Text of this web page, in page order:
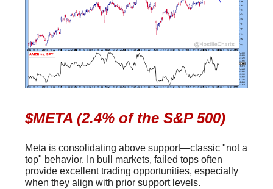
$META (2.4% of the S&P 500)
Meta is consolidating above support—classic "not a
top" behavior. In bull markets, failed tops often
provide excellent trading opportunities, especially
when they align with prior support levels.